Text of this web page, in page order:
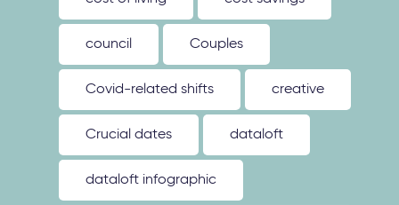
council Couples
Covid-related shifts creative
Crucial dates dataloft
dataloft infographic